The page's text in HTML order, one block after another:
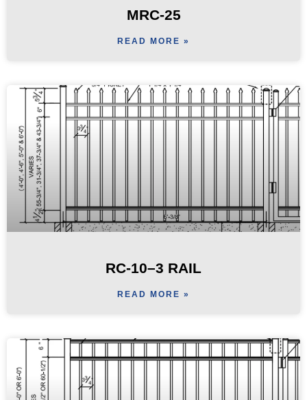
MRC-25
READ MORE »
RC-10–3 RAIL
READ MORE »